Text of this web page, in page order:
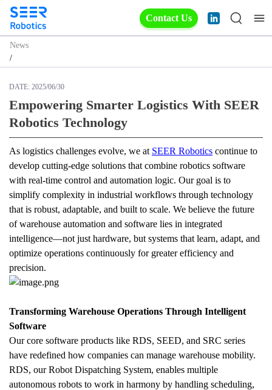
Contact Us
News
/
DATE: 2025/06/30
Empowering Smarter Logistics With SEER
Robotics Technology
As logistics challenges evolve, we at SEER Robotics continue to
develop cutting-edge solutions that combine robotics software
with real-time control and automation logic. Our goal is to
simplify complexity in industrial workflows through technology
that is robust, adaptable, and built to scale. We believe the future
of warehouse automation and software lies in integrated
intelligence—not just hardware, but systems that learn, adapt, and
optimize operations continuously for greater efficiency and
precision.
Transforming Warehouse Operations Through Intelligent
Software
Our core software products like RDS, SEED, and SRC series
have redefined how companies can manage warehouse mobility.
RDS, our Robot Dispatching System, enables multiple
autonomous robots to work in harmony by handling scheduling,